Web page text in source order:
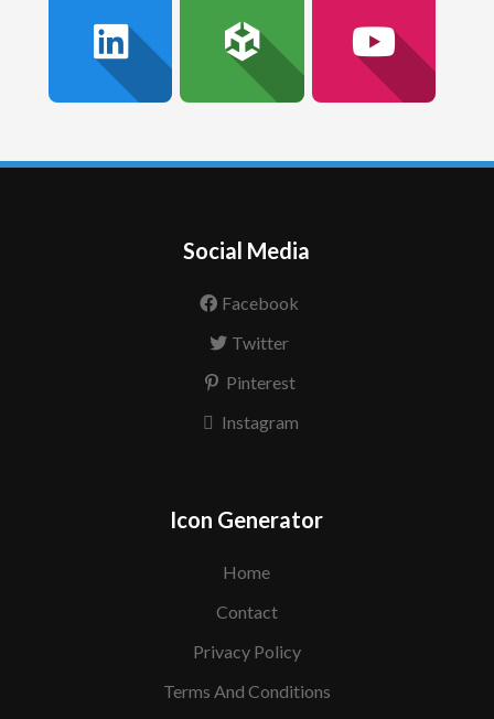
Social Media
Facebook
Twitter
Pinterest
Instagram
Icon Generator
Home
Contact
Privacy Policy
Terms And Conditions